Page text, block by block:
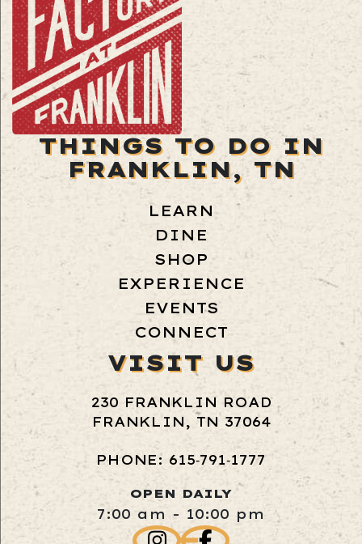
THINGS TO DO IN
FRANKLIN, TN
LEARN
DINE
SHOP
EXPERIENCE
EVENTS
CONNECT
VISIT US
230 FRANKLIN ROAD
FRANKLIN, TN 37064
PHONE: 615‑791‑1777
OPEN DAILY
7:00 am - 10:00 pm